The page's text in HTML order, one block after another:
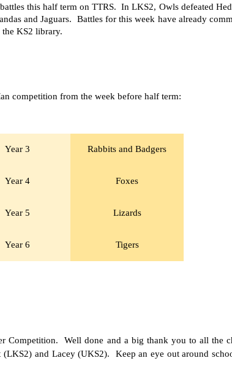
this half term on TTRS. In LKS2, Owls defeated
and Jaguars. Battles for this week have already
KS2 library.
competition from the week before half term:
Year 3 Rabbits and Badgers
Year 4 Foxes
Year 5 Lizards
Year 6 Tigers
Competition. Well done and a big thank you to all
and Lacey (UKS2). Keep an eye out around